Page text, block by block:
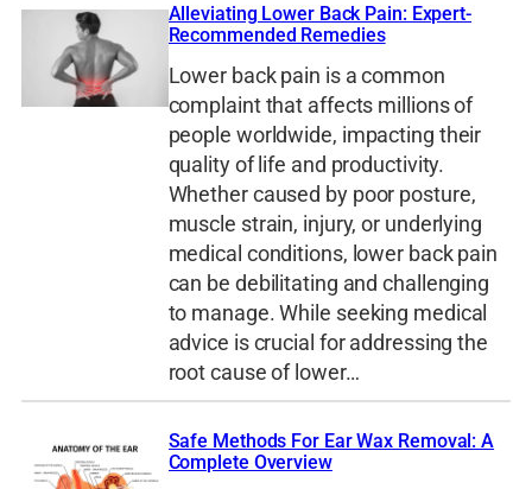
Alleviating Lower Back Pain: Expert-
Recommended Remedies
Lower back pain is a common
complaint that affects millions of
people worldwide, impacting their
quality of life and productivity.
Whether caused by poor posture,
muscle strain, injury, or underlying
medical conditions, lower back pain
can be debilitating and challenging
to manage. While seeking medical
advice is crucial for addressing the
root cause of lower…
Safe Methods For Ear Wax Removal: A
Complete Overview